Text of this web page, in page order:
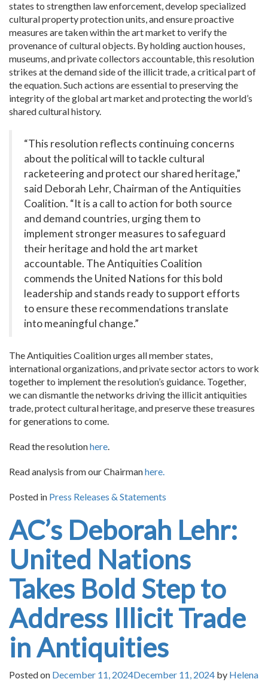
states to strengthen law enforcement, develop specialized
cultural property protection units, and ensure proactive
measures are taken within the art market to verify the
provenance of cultural objects. By holding auction houses,
museums, and private collectors accountable, this resolution
strikes at the demand side of the illicit trade, a critical part of
the equation. Such actions are essential to preserving the
integrity of the global art market and protecting the world’s
shared cultural history.
“This resolution reflects continuing concerns
about the political will to tackle cultural
racketeering and protect our shared heritage,”
said Deborah Lehr, Chairman of the Antiquities
Coalition. “It is a call to action for both source
and demand countries, urging them to
implement stronger measures to safeguard
their heritage and hold the art market
accountable. The Antiquities Coalition
commends the United Nations for this bold
leadership and stands ready to support efforts
to ensure these recommendations translate
into meaningful change.”
The Antiquities Coalition urges all member states,
international organizations, and private sector actors to work
together to implement the resolution’s guidance. Together,
we can dismantle the networks driving the illicit antiquities
trade, protect cultural heritage, and preserve these treasures
for generations to come.
Read the resolutionhere.
Read analysis from our Chairmanhere.
Posted in Press Releases & Statements
AC’s Deborah Lehr:
United Nations
Takes Bold Step to
Address Illicit Trade
in Antiquities
Posted on December 11, 2024December 11, 2024 by Helena